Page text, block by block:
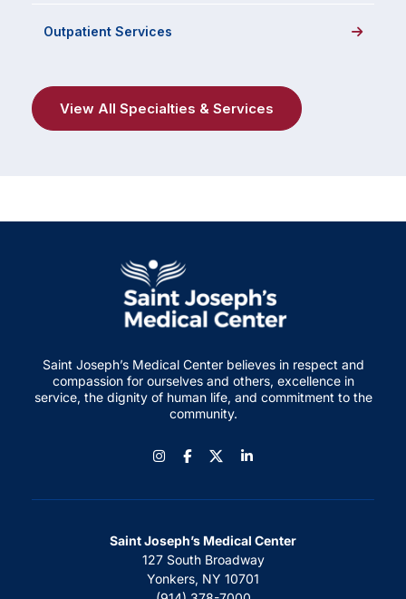
Outpatient Services
View All Specialties & Services
Saint Joseph’s Medical Center believes in respect and
compassion for ourselves and others, excellence in
service, the dignity of human life, and commitment to the
community.
InstagramFacebook
Saint Joseph’s Medical Center
127 South Broadway
Yonkers, NY 10701